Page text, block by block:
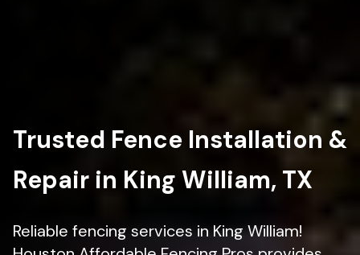
Trusted Fence Installation &
Repair in King William, TX
Reliable fencing services in King William!